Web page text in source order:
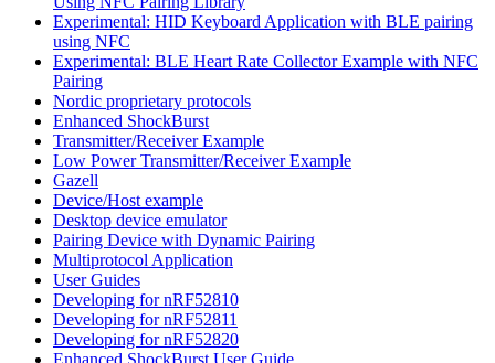
Experimental: HID Keyboard Application with BLE pairing
using NFC
Experimental: BLE Heart Rate Collector Example with NFC
Pairing
Nordic proprietary protocols
Enhanced ShockBurst
Transmitter/Receiver Example
Low Power Transmitter/Receiver Example
Gazell
Device/Host example
Desktop device emulator
Pairing Device with Dynamic Pairing
Multiprotocol Application
User Guides
Developing for nRF52810
Developing for nRF52811
Developing for nRF52820
Enhanced ShockBurst User Guide